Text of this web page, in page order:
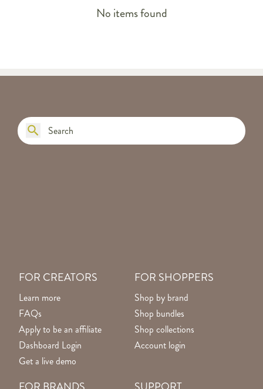
No items found
FOR CREATORS
Learn more
FAQs
Apply to be an affiliate
Dashboard Login
Get a live demo
FOR SHOPPERS
Shop by brand
Shop bundles
Shop collections
Account login